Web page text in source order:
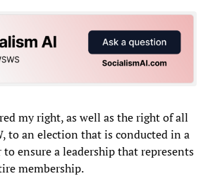
my right, as well as the right of all
to an election that is conducted in a
ensure a leadership that represents
membership.